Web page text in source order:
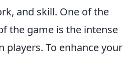
and skill. One of the
the game is the intense
players. To enhance your